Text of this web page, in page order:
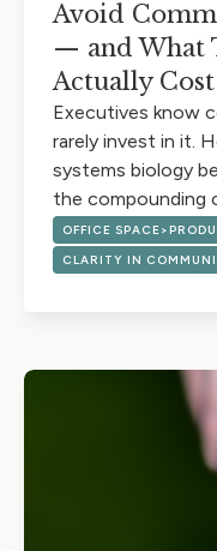
Avoid
— and What
Actually Cost
Executives know
rarely invest in it.
systems biology
the compounding
CLARITY IN
OFFICE